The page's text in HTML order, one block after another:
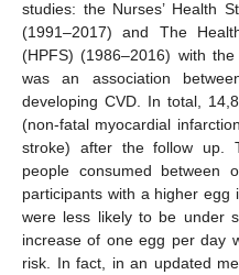
studies: the Nurses’ Health
(1991–2017) and The
(HPFS) (1986–2016) with
was an association
developing CVD. In total,
(non-fatal myocardial
stroke) after the follow up.
people consumed
participants with a higher
were less likely to be under
increase of one egg per day
risk. In fact, in an updated